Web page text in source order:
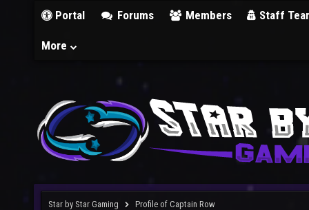
Portal Forums Members Staff
More
Star by Star Gaming Profile of Captain Row